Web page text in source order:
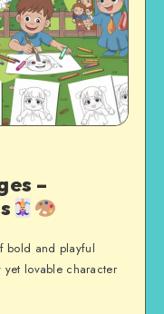
–
bold and playful
lovable character